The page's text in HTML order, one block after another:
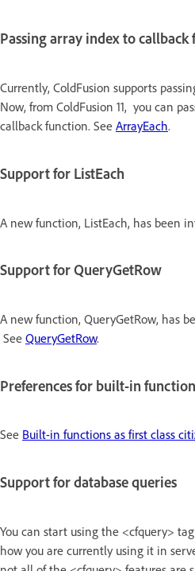
Passing array index to
Currently, ColdFusion supports
Now, from ColdFusion 11, you can
callback function. See ArrayEach.
Support for ListEach
A new function, ListEach, has been
Support for QueryGetRow
A new function, QueryGetRow, has
See QueryGetRow.
Preferences for built-in
See Built-in functions as first class
Support for database queries
You can start using the <cfquery>
how you are currently using it in